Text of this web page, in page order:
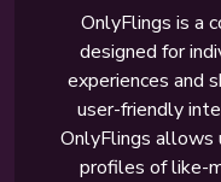
OnlyFlings is a
designed for
experiences and
user-friendly
OnlyFlings allows
profiles of like-